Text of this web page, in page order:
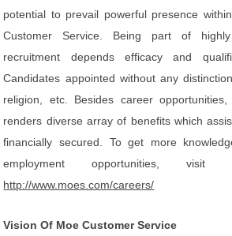
potential to prevail powerful presence
Customer Service. Being part of highly
recruitment depends efficacy and
Candidates appointed without any
religion, etc. Besides career
renders diverse array of benefits which
financially secured. To get more
employment opportunities,
http://www.moes.com/careers/
Vision Of Moe Customer Service